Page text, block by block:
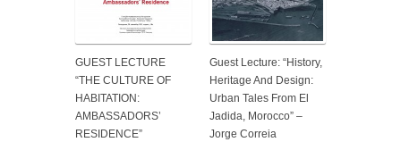
GUEST LECTURE
“THE CULTURE OF
HABITATION:
AMBASSADORS’
RESIDENCE”
Guest Lecture: “History,
Heritage And Design:
Urban Tales From El
Jadida, Morocco” –
Jorge Correia